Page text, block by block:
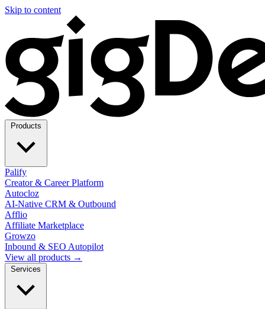
Skip to content
Palify
Creator & Career Platform
Autocloz
AI-Native CRM & Outbound
Afflio
Affiliate Marketplace
Growzo
Inbound & SEO Autopilot
View all products →